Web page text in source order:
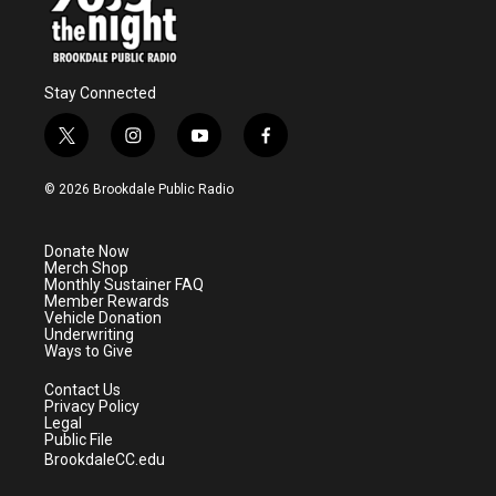
Stay Connected
t
w
i
e
r
i
n
s
a
m
y
o
u
f
a
© 2026 Brookdale Public Radio
Donate Now
Merch Shop
Monthly Sustainer FAQ
Member Rewards
Vehicle Donation
Underwriting
Ways to Give
Contact Us
Privacy Policy
Legal
Public File
BrookdaleCC.edu